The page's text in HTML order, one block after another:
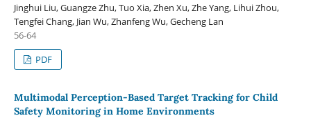
Jinghui Liu, Guangze Zhu, Tuo Xia, Zhen Xu, Zhe Yang, Lihui Zhou,
Tengfei Chang, Jian Wu, Zhanfeng Wu, Gecheng Lan
56-64
PDF
Multimodal Perception-Based Target Tracking for Child
Safety Monitoring in Home Environments